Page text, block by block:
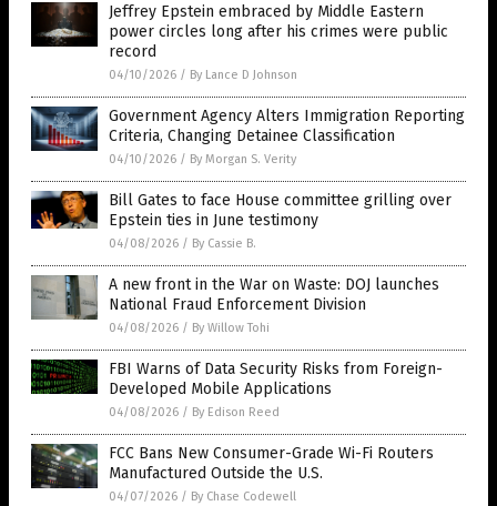
Jeffrey Epstein embraced by Middle Eastern
power circles long after his crimes were public
record
04/10/2026 / By Lance D Johnson
Government Agency Alters Immigration Reporting
Criteria, Changing Detainee Classification
04/10/2026 / By Morgan S. Verity
Bill Gates to face House committee grilling over
Epstein ties in June testimony
04/08/2026 / By Cassie B.
A new front in the War on Waste: DOJ launches
National Fraud Enforcement Division
04/08/2026 / By Willow Tohi
FBI Warns of Data Security Risks from Foreign-
Developed Mobile Applications
04/08/2026 / By Edison Reed
FCC Bans New Consumer-Grade Wi-Fi Routers
Manufactured Outside the U.S.
04/07/2026 / By Chase Codewell